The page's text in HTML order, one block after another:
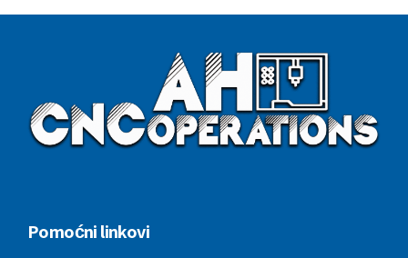
Pomoćni linkovi